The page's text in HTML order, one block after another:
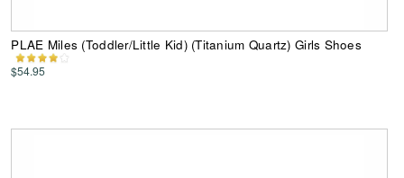
PLAE Miles (Toddler/Little Kid) (Titanium Quartz) Girls Shoes
$54.95